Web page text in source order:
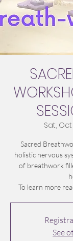
Sat,
Sacred
holistic nervous
of breathwork
To learn more
See